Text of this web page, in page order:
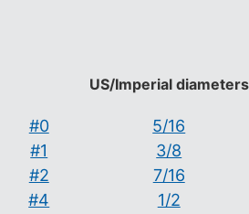
US/Imperial diameters
#0
#1
#2
#4
5/16
3/8
7/16
1/2